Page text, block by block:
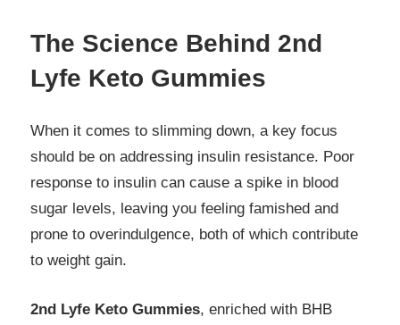
The Science Behind 2nd
Lyfe Keto Gummies
When it comes to slimming down, a key focus
should be on addressing insulin resistance. Poor
response to insulin can cause a spike in blood
sugar levels, leaving you feeling famished and
prone to overindulgence, both of which contribute
to weight gain.
2nd Lyfe Keto Gummies, enriched with BHB